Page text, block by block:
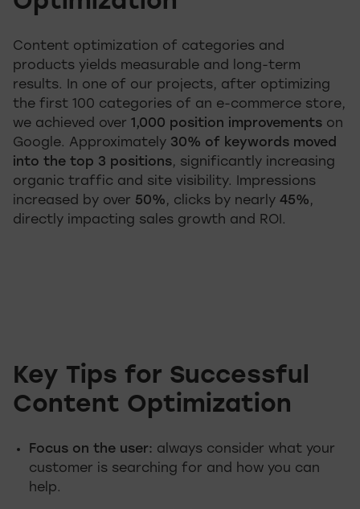
Content optimization of categories and
products yields measurable and long-term
results. In one of our projects, after optimizing
the first 100 categories of an e-commerce store,
we achieved over 1,000 position improvements on
Google. Approximately 30% of keywords moved
into the top 3 positions, significantly increasing
organic traffic and site visibility. Impressions
increased by over 50%, clicks by nearly 45%,
directly impacting sales growth and ROI.
Key Tips for Successful
Content Optimization
Focus on the user: always consider what your
customer is searching for and how you can
help.